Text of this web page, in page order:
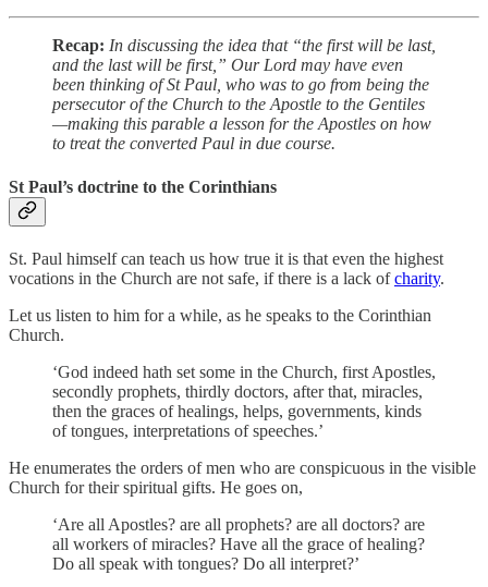
Recap: In discussing the idea that “the first will be last,
and the last will be first,” Our Lord may have even
been thinking of St Paul, who was to go from being the
persecutor of the Church to the Apostle to the Gentiles
—making this parable a lesson for the Apostles on how
to treat the converted Paul in due course.
St Paul’s doctrine to the Corinthians
St. Paul himself can teach us how true it is that even the highest
vocations in the Church are not safe, if there is a lack ofcharity.
Let us listen to him for a while, as he speaks to the Corinthian
Church.
‘God indeed hath set some in the Church, first Apostles,
secondly prophets, thirdly doctors, after that, miracles,
then the graces of healings, helps, governments, kinds
of tongues, interpretations of speeches.’
He enumerates the orders of men who are conspicuous in the visible
Church for their spiritual gifts. He goes on,
‘Are all Apostles? are all prophets? are all doctors? are
all workers of miracles? Have all the grace of healing?
Do all speak with tongues? Do all interpret?’